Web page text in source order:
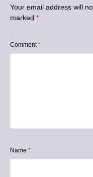
Your email address will
marked *
Comment*
Name *